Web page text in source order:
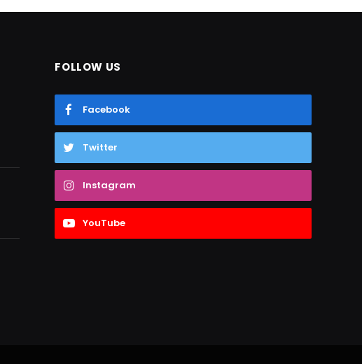
FOLLOW US
Facebook
Twitter
Instagram
YouTube